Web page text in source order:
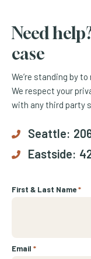
Need
case
We’re standing by
We respect your
with any third party
Seattle:
Eastside:
First & Last Name*
Email *